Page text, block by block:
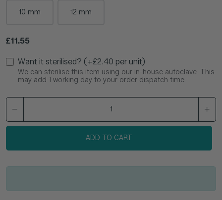
10 mm 12 mm
Regular price
£11.55
Want it sterilised? (+£2.40 per unit)
We can sterilise this item using our in-house autoclave. This
may add 1 working day to your order dispatch time.
ADD TO CART